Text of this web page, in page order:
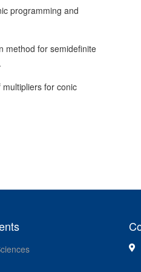
programming and
method for semidefinite
multipliers for conic